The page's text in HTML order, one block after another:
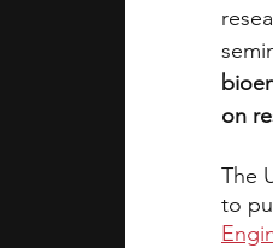
on
The
to